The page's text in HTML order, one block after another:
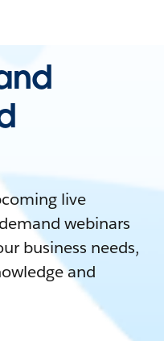
live
webinars
business needs,
and